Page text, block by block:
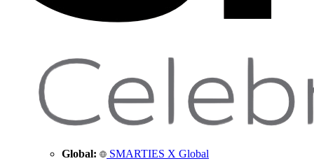
Global: SMARTIES X Global